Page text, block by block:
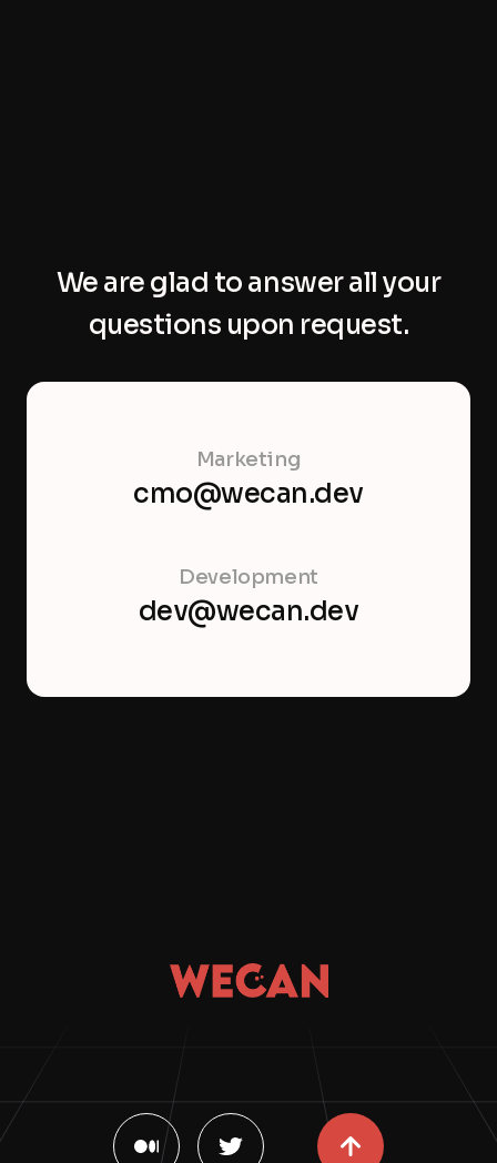
We are glad to answer all your
questions upon request.
Marketing
cmo@wecan.dev
Development
dev@wecan.dev